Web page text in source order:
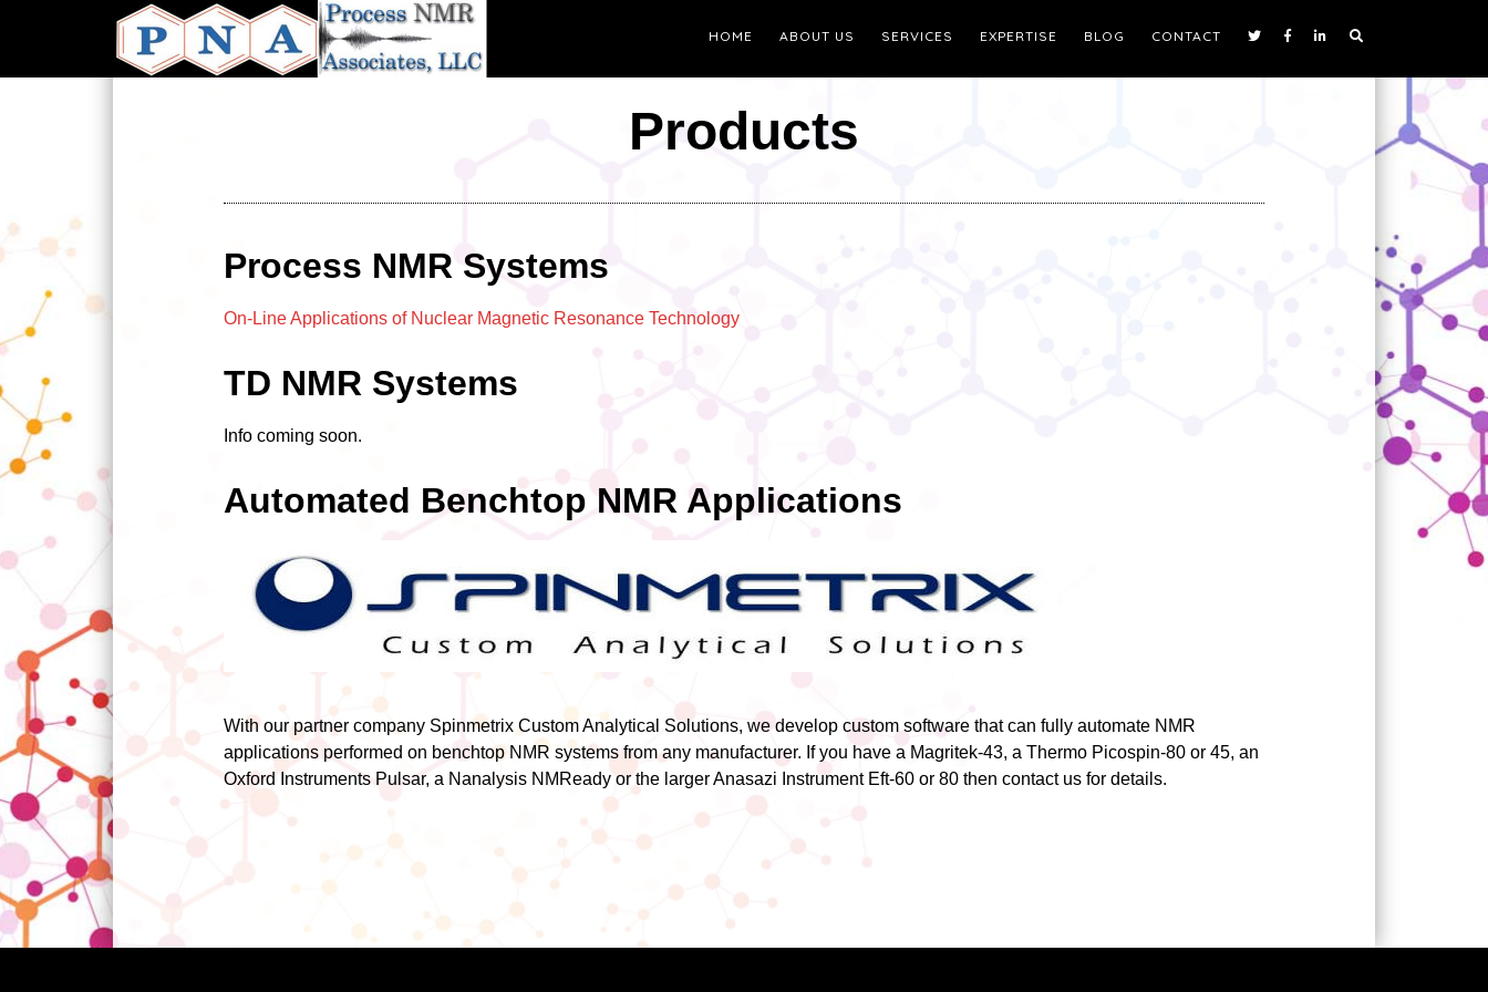
HOME ABOUT US SERVICES EXPERTISE BLOG CONTACT
Products
Process NMR Systems
On-Line Applications of Nuclear Magnetic Resonance Technology
TD NMR Systems
Info coming soon.
Automated Benchtop NMR Applications
With our partner company Spinmetrix Custom Analytical Solutions, we develop custom software that can fully automate NMR
applications performed on benchtop NMR systems from any manufacturer. If you have a Magritek-43, a Thermo Picospin-80 or 45, an
Oxford Instruments Pulsar, a Nanalysis NMReady or the larger Anasazi Instrument Eft-60 or 80 then contact us for details.